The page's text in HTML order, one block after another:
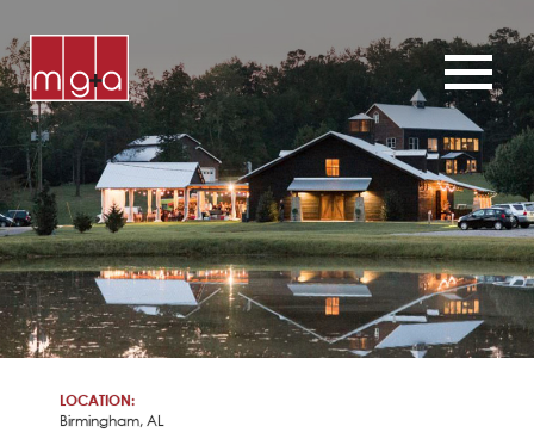
ABOUT
SERVICES
CHURCHES
COMMERCIAL
CONTACT
LOCATION:
Birmingham, AL